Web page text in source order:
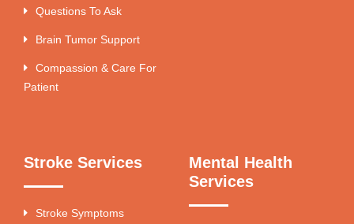
Questions To Ask
Brain Tumor Support
Compassion & Care For
Patient
Stroke Services
Stroke Symptoms
Mental Health
Services